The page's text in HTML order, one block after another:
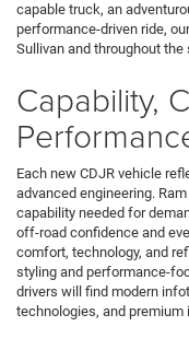
capable truck, an
performance-driven ride,
Sullivan and throughout
Capability,
Each new CDJR vehicle
advanced engineering.
capability needed for
off-road confidence and
comfort, technology, and
styling and performance-
drivers will find modern
technologies, and premium